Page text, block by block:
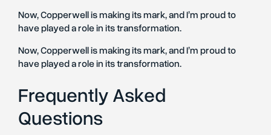
Now, Copperwell is making its mark, and I’m proud to
have played a role in its transformation.
Now, Copperwell is making its mark, and I’m proud to
have played a role in its transformation.
Frequently Asked
Questions